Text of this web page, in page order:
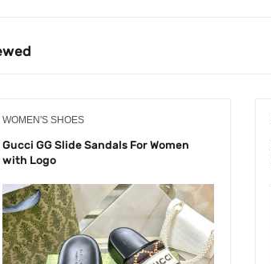
WOMEN'S SHOES
Gucci GG Slide Sandals For Women
with Logo